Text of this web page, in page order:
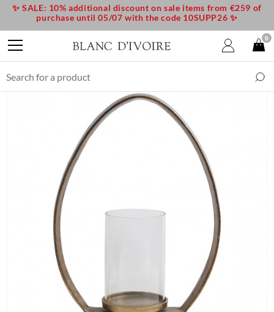
✨ SALE: 10% additional discount on sale items from €259 of
purchase until 05/07 with the code 10SUPP26 ✨
0